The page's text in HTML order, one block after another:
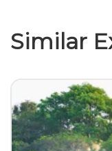
Similar